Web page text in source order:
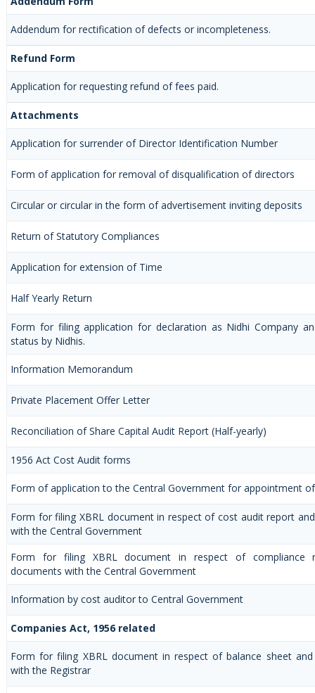
Addendum for rectification of defects or incompleteness.
Refund Form
Application for requesting refund of fees paid.
Attachments
Application for surrender of Director Identification Number
Form of application for removal of disqualification of directors
Circular or circular in the form of advertisement inviting deposits
Return of Statutory Compliances
Application for extension of Time
Half Yearly Return
Form for filing application for declaration as Nidhi Company
status by Nidhis.
Information Memorandum
Private Placement Offer Letter
Reconciliation of Share Capital Audit Report (Half-yearly)
1956 Act Cost Audit forms
Form of application to the Central Government for appointment
Form for filing XBRL document in respect of cost audit report
with the Central Government
Form for filing XBRL document in respect of compliance
documents with the Central Government
Information by cost auditor to Central Government
Companies Act, 1956 related
Form for filing XBRL document in respect of balance sheet
with the Registrar